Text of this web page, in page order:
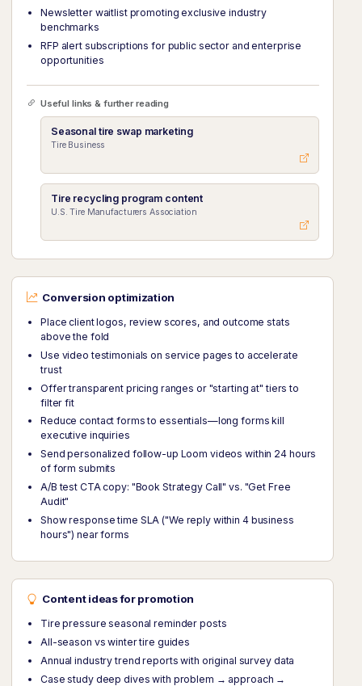
Newsletter waitlist promoting exclusive industry
benchmarks
RFP alert subscriptions for public sector and enterprise
opportunities
Useful links & further reading
Seasonal tire swap marketing
Tire Business
Tire recycling program content
U.S. Tire Manufacturers Association
Conversion optimization
Place client logos, review scores, and outcome stats
above the fold
Use video testimonials on service pages to accelerate
trust
Offer transparent pricing ranges or "starting at" tiers to
filter fit
Reduce contact forms to essentials—long forms kill
executive inquiries
Send personalized follow-up Loom videos within 24 hours
of form submits
A/B test CTA copy: "Book Strategy Call" vs. "Get Free
Audit"
Show response time SLA ("We reply within 4 business
hours") near forms
Content ideas for promotion
Tire pressure seasonal reminder posts
All-season vs winter tire guides
Annual industry trend reports with original survey data
Case study deep dives with problem → approach →